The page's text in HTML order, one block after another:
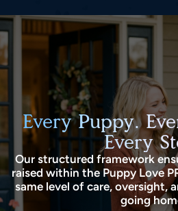
Every Puppy.
Every
Our structured framework
raised within the Puppy Love
same level of care, oversight,
going